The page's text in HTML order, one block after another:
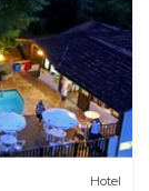
Hotel